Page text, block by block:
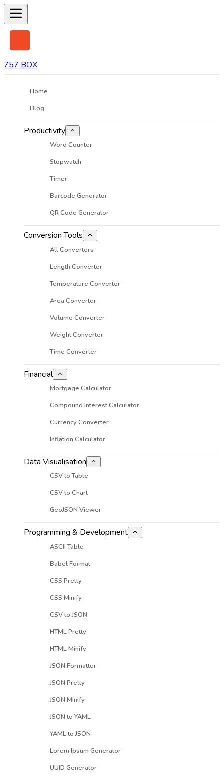
757 BOX
Home
Blog
Productivity
Word Counter
Stopwatch
Timer
Barcode Generator
QR Code Generator
Conversion Tools
All Converters
Length Converter
Temperature Converter
Area Converter
Volume Converter
Weight Converter
Time Converter
Financial
Mortgage Calculator
Compound Interest Calculator
Currency Converter
Inflation Calculator
Data Visualisation
CSV to Table
CSV to Chart
GeoJSON Viewer
Programming & Development
ASCII Table
Babel Format
CSS Pretty
CSS Minify
CSV to JSON
HTML Pretty
HTML Minify
JSON Formatter
JSON Pretty
JSON Minify
JSON to YAML
YAML to JSON
Lorem Ipsum Generator
UUID Generator